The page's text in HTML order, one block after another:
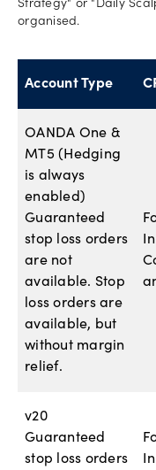
Strategy" or "Daily
organised.
Account Type
OANDA One &
MT5 (Hedging
is always
enabled)
Guaranteed
stop loss orders
are not
available. Stop
loss orders are
available, but
without margin
relief.
v20
Guaranteed
stop loss orders